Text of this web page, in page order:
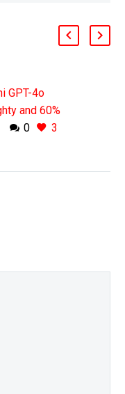
GPT-4o
and 60%
its big
and this…
0 3